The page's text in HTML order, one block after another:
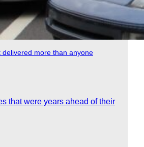
delivered more than anyone